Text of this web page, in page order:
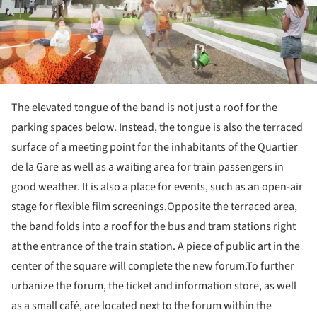
The elevated tongue of the band is not just a roof for the
parking spaces below. Instead, the tongue is also the terraced
surface of a meeting point for the inhabitants of the Quartier
de la Gare as well as a waiting area for train passengers in
good weather. It is also a place for events, such as an open-air
stage for flexible film screenings.Opposite the terraced area,
the band folds into a roof for the bus and tram stations right
at the entrance of the train station. A piece of public art in the
center of the square will complete the new forum.To further
urbanize the forum, the ticket and information store, as well
as a small café, are located next to the forum within the